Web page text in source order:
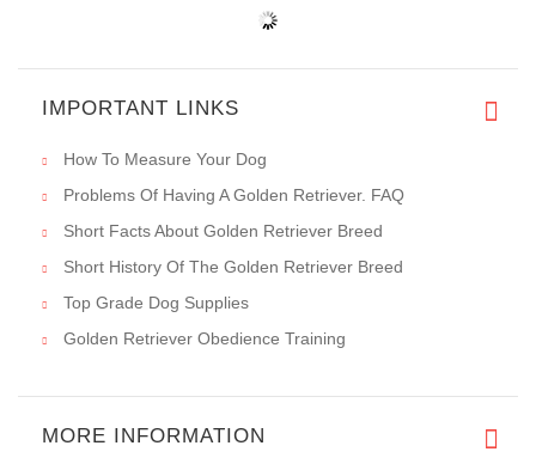
IMPORTANT LINKS
How To Measure Your Dog
Problems Of Having A Golden Retriever. FAQ
Short Facts About Golden Retriever Breed
Short History Of The Golden Retriever Breed
Top Grade Dog Supplies
Golden Retriever Obedience Training
MORE INFORMATION